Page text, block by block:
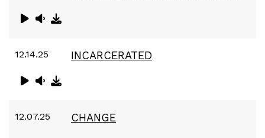
12.14.25 INCARCERATED
12.07.25 CHANGE